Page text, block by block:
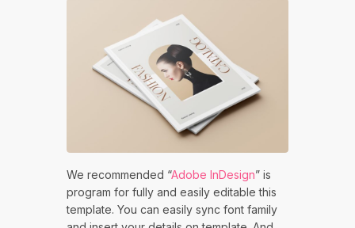
We recommended “Adobe InDesign” is
program for fully and easily editable this
template. You can easily sync font family